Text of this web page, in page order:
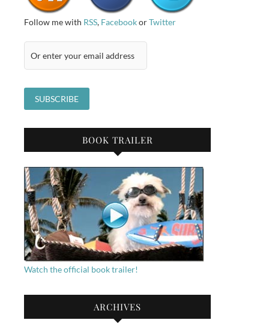
Follow me with RSS, FacebookorTwitter
BOOK TRAILER
Watch the official book trailer!
ARCHIVES